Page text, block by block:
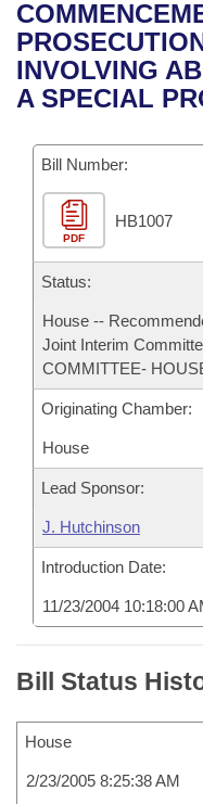
Bills in House
Bills in Senate
Recent Activities
Recently Filed
Bills Returned from
Bill Conflicts Report
House
Senate
House Budget
Senate Budget
House Roll Call
Uncodified Historic
Governor's Veto List
Search Center
INVOLVING
A SPECIAL
Bill Number:
PDF
HB1007
Status:
House --
Joint Interim
COMMITTEE-
Originating Chamber:
House
Lead Sponsor:
J. Hutchinson
Introduction Date:
11/23/2004 10:18:00
Bill Status
House
2/23/2005 8:25:38 AM